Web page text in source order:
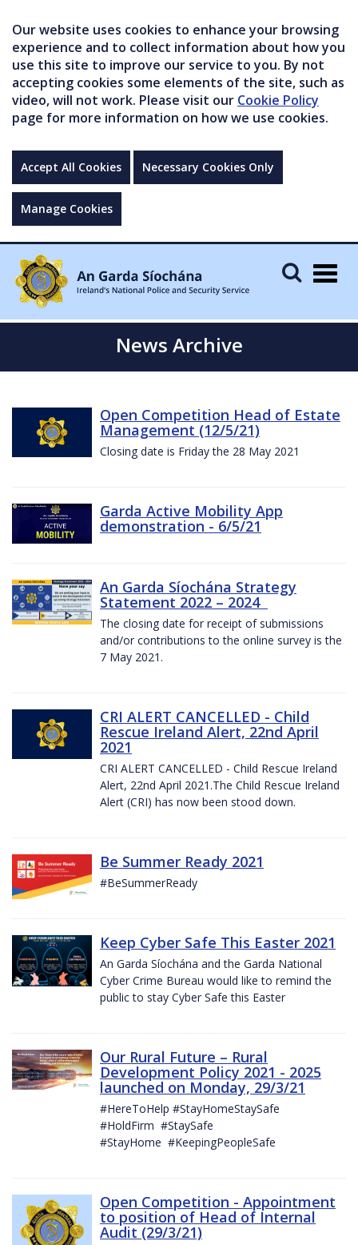
Our website uses cookies to enhance your browsing
experience and to collect information about how you
use this site to improve our service to you. By not
accepting cookies some elements of the site, such as
video, will not work. Please visit our Cookie Policy
page for more information on how we use cookies.
Accept All Cookies Necessary Cookies Only
Manage Cookies
News Archive
Open Competition Head of Estate
Management (12/5/21)
Closing date is Friday the 28 May 2021
Garda Active Mobility App
demonstration - 6/5/21
An Garda Síochána Strategy
Statement 2022 – 2024
The closing date for receipt of submissions
and/or contributions to the online survey is the
7 May 2021.
CRI ALERT CANCELLED - Child
Rescue Ireland Alert, 22nd April
2021
CRI ALERT CANCELLED - Child Rescue Ireland
Alert, 22nd April 2021.The Child Rescue Ireland
Alert (CRI) has now been stood down.
Be Summer Ready 2021
#BeSummerReady
Keep Cyber Safe This Easter 2021
An Garda Síochána and the Garda National
Cyber Crime Bureau would like to remind the
public to stay Cyber Safe this Easter
Our Rural Future – Rural
Development Policy 2021 - 2025
launched on Monday, 29/3/21
#HereToHelp #StayHomeStaySafe
#HoldFirm #StaySafe
#StayHome #KeepingPeopleSafe
Open Competition - Appointment
to position of Head of Internal
Audit (29/3/21)